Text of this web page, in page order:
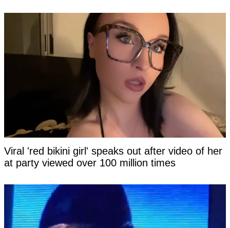
Viral 'red bikini girl' speaks out after video of her
at party viewed over 100 million times